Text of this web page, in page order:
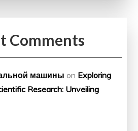
Comments
машины on Exploring
Research: Unveiling